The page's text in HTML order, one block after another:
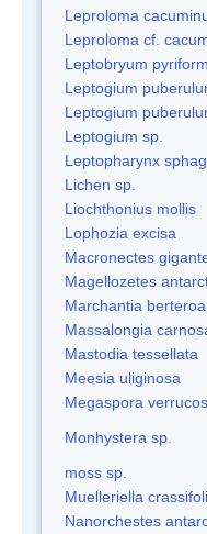
Leproloma
Leproloma cf.
Leptobryum
Leptogium
Leptogium
Leptogium sp.
Leptopharynx
Lichen sp.
Liochthonius mollis
Lophozia excisa
Macronectes
Magellozetes
Marchantia
Massalongia
Mastodia tessellata
Meesia uliginosa
Megaspora
Monhystera sp.
moss sp.
Muelleriella
Nanorchestes